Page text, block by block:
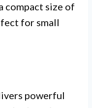
compact size of
for small
powerful